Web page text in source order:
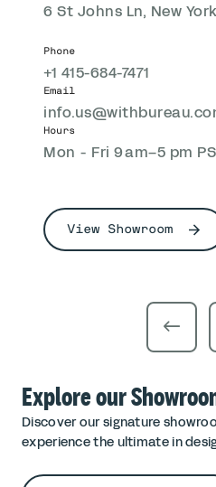
6 St Johns Ln, New
Phone
+1 415-684-7471
Email
Hours
Mon - Fri 9 am–5 pm
View Showroom
Explore our
Discover our signature
experience the ultimate in